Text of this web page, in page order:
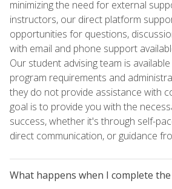
minimizing the need for external
instructors, our direct platform
opportunities for questions,
with email and phone support
Our student advising team is
program requirements and
they do not provide assistance with
goal is to provide you with the
success, whether it's through self-
direct communication, or guidance
What happens when I complete the